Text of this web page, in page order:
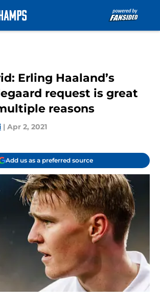
Erling Haaland’s
request is great
reasons
| Apr 2, 2021
Add us as a preferred source